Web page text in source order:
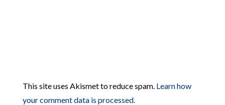
This site uses Akismet to reduce spam. Learn how
your comment data is processed.